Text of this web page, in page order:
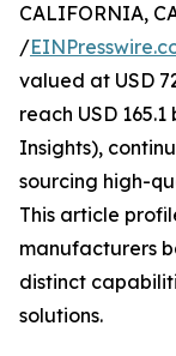
CALIFORNIA,
/
valued at USD
reach USD
Insights),
sourcing high-
This article
manufacturers
distinct
solutions.